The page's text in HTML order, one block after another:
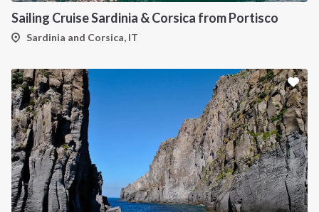
Sailing Cruise Sardinia & Corsica from Portisco
Sardinia and Corsica, IT